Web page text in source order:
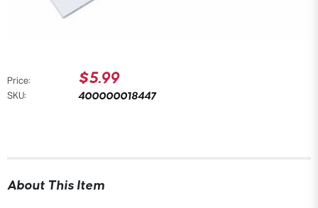
Price: $5.99
SKU: 400000018447
About This Item